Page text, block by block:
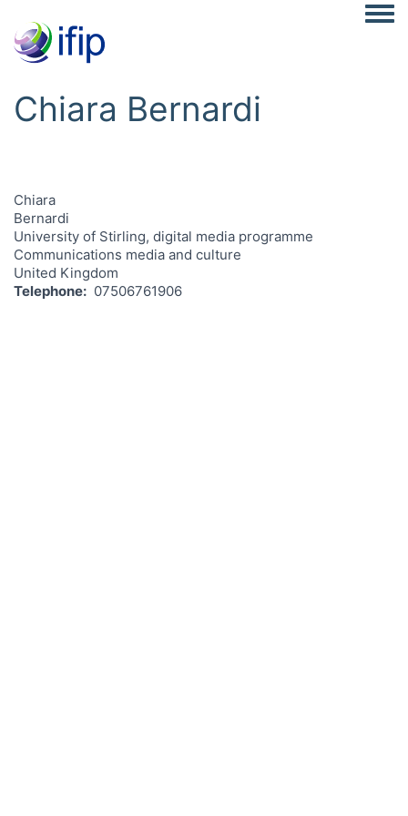
Chiara Bernardi
Chiara
Bernardi
University of Stirling, digital media programme
Communications media and culture
United Kingdom
Telephone
07506761906